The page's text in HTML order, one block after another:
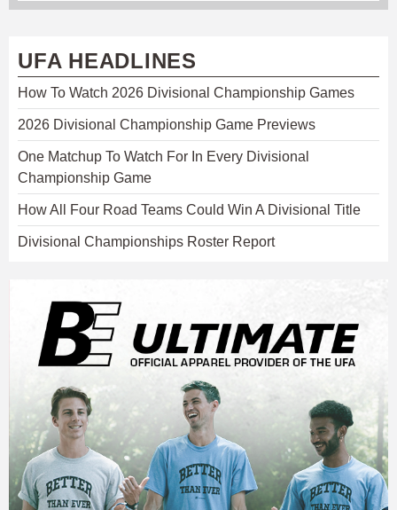
UFA HEADLINES
How To Watch 2026 Divisional Championship Games
2026 Divisional Championship Game Previews
One Matchup To Watch For In Every Divisional
Championship Game
How All Four Road Teams Could Win A Divisional Title
Divisional Championships Roster Report